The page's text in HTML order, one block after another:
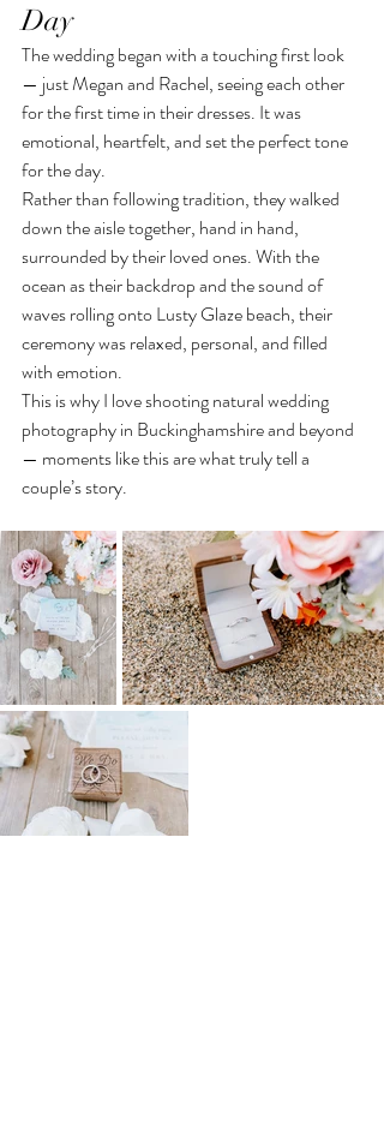
Day
The wedding began with a touching first look
— just Megan and Rachel, seeing each other
for the first time in their dresses. It was
emotional, heartfelt, and set the perfect tone
for the day.
Rather than following tradition, they walked
down the aisle together, hand in hand,
surrounded by their loved ones. With the
ocean as their backdrop and the sound of
waves rolling onto Lusty Glaze beach, their
ceremony was relaxed, personal, and filled
with emotion.
This is why I love shooting natural wedding
photography in Buckinghamshire and beyond
— moments like this are what truly tell a
couple’s story.